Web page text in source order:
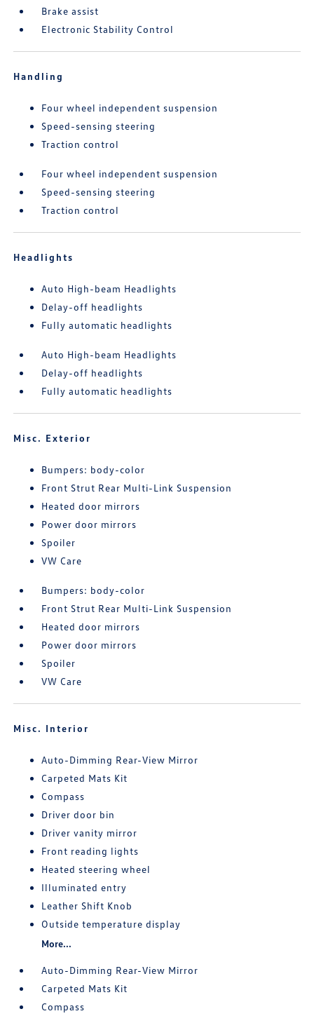
Brake assist
Electronic Stability Control
Handling
Four wheel independent suspension
Speed-sensing steering
Traction control
Four wheel independent suspension
Speed-sensing steering
Traction control
Headlights
Auto High-beam Headlights
Delay-off headlights
Fully automatic headlights
Auto High-beam Headlights
Delay-off headlights
Fully automatic headlights
Misc. Exterior
Bumpers: body-color
Front Strut Rear Multi-Link Suspension
Heated door mirrors
Power door mirrors
Spoiler
VW Care
Bumpers: body-color
Front Strut Rear Multi-Link Suspension
Heated door mirrors
Power door mirrors
Spoiler
VW Care
Misc. Interior
Auto-Dimming Rear-View Mirror
Carpeted Mats Kit
Compass
Driver door bin
Driver vanity mirror
Front reading lights
Heated steering wheel
Illuminated entry
Leather Shift Knob
Outside temperature display
More...
Auto-Dimming Rear-View Mirror
Carpeted Mats Kit
Compass